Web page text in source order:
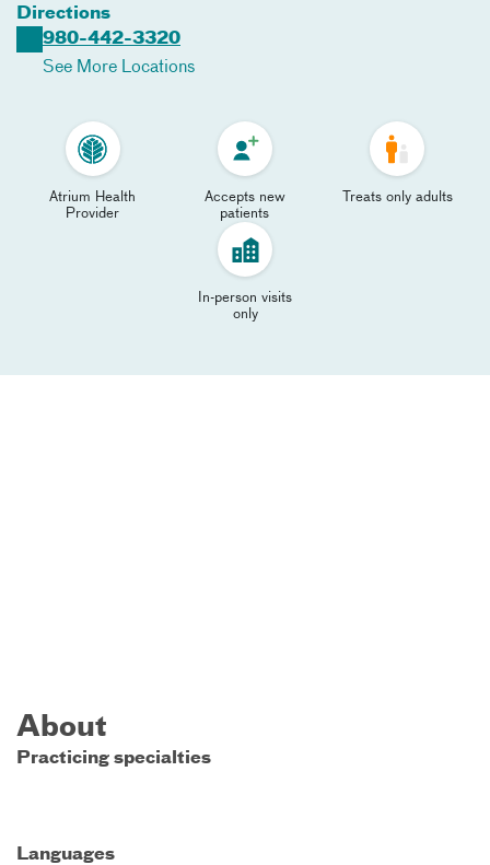
Directions
980-442-3320
See More Locations
Atrium Health
Provider
Accepts new
patients
Treats only adults
In-person visits
only
About
Practicing specialties
Languages